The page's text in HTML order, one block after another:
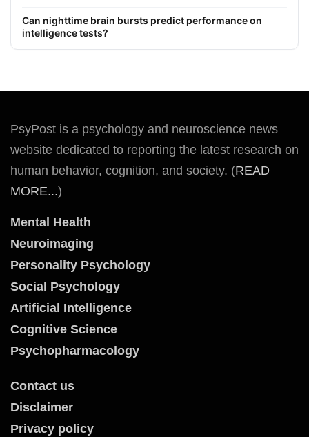
Can nighttime brain bursts predict performance on
intelligence tests?
PsyPost is a psychology and neuroscience news
website dedicated to reporting the latest research on
human behavior, cognition, and society. (READ
MORE...)
Mental Health
Neuroimaging
Personality Psychology
Social Psychology
Artificial Intelligence
Cognitive Science
Psychopharmacology
Contact us
Disclaimer
Privacy policy